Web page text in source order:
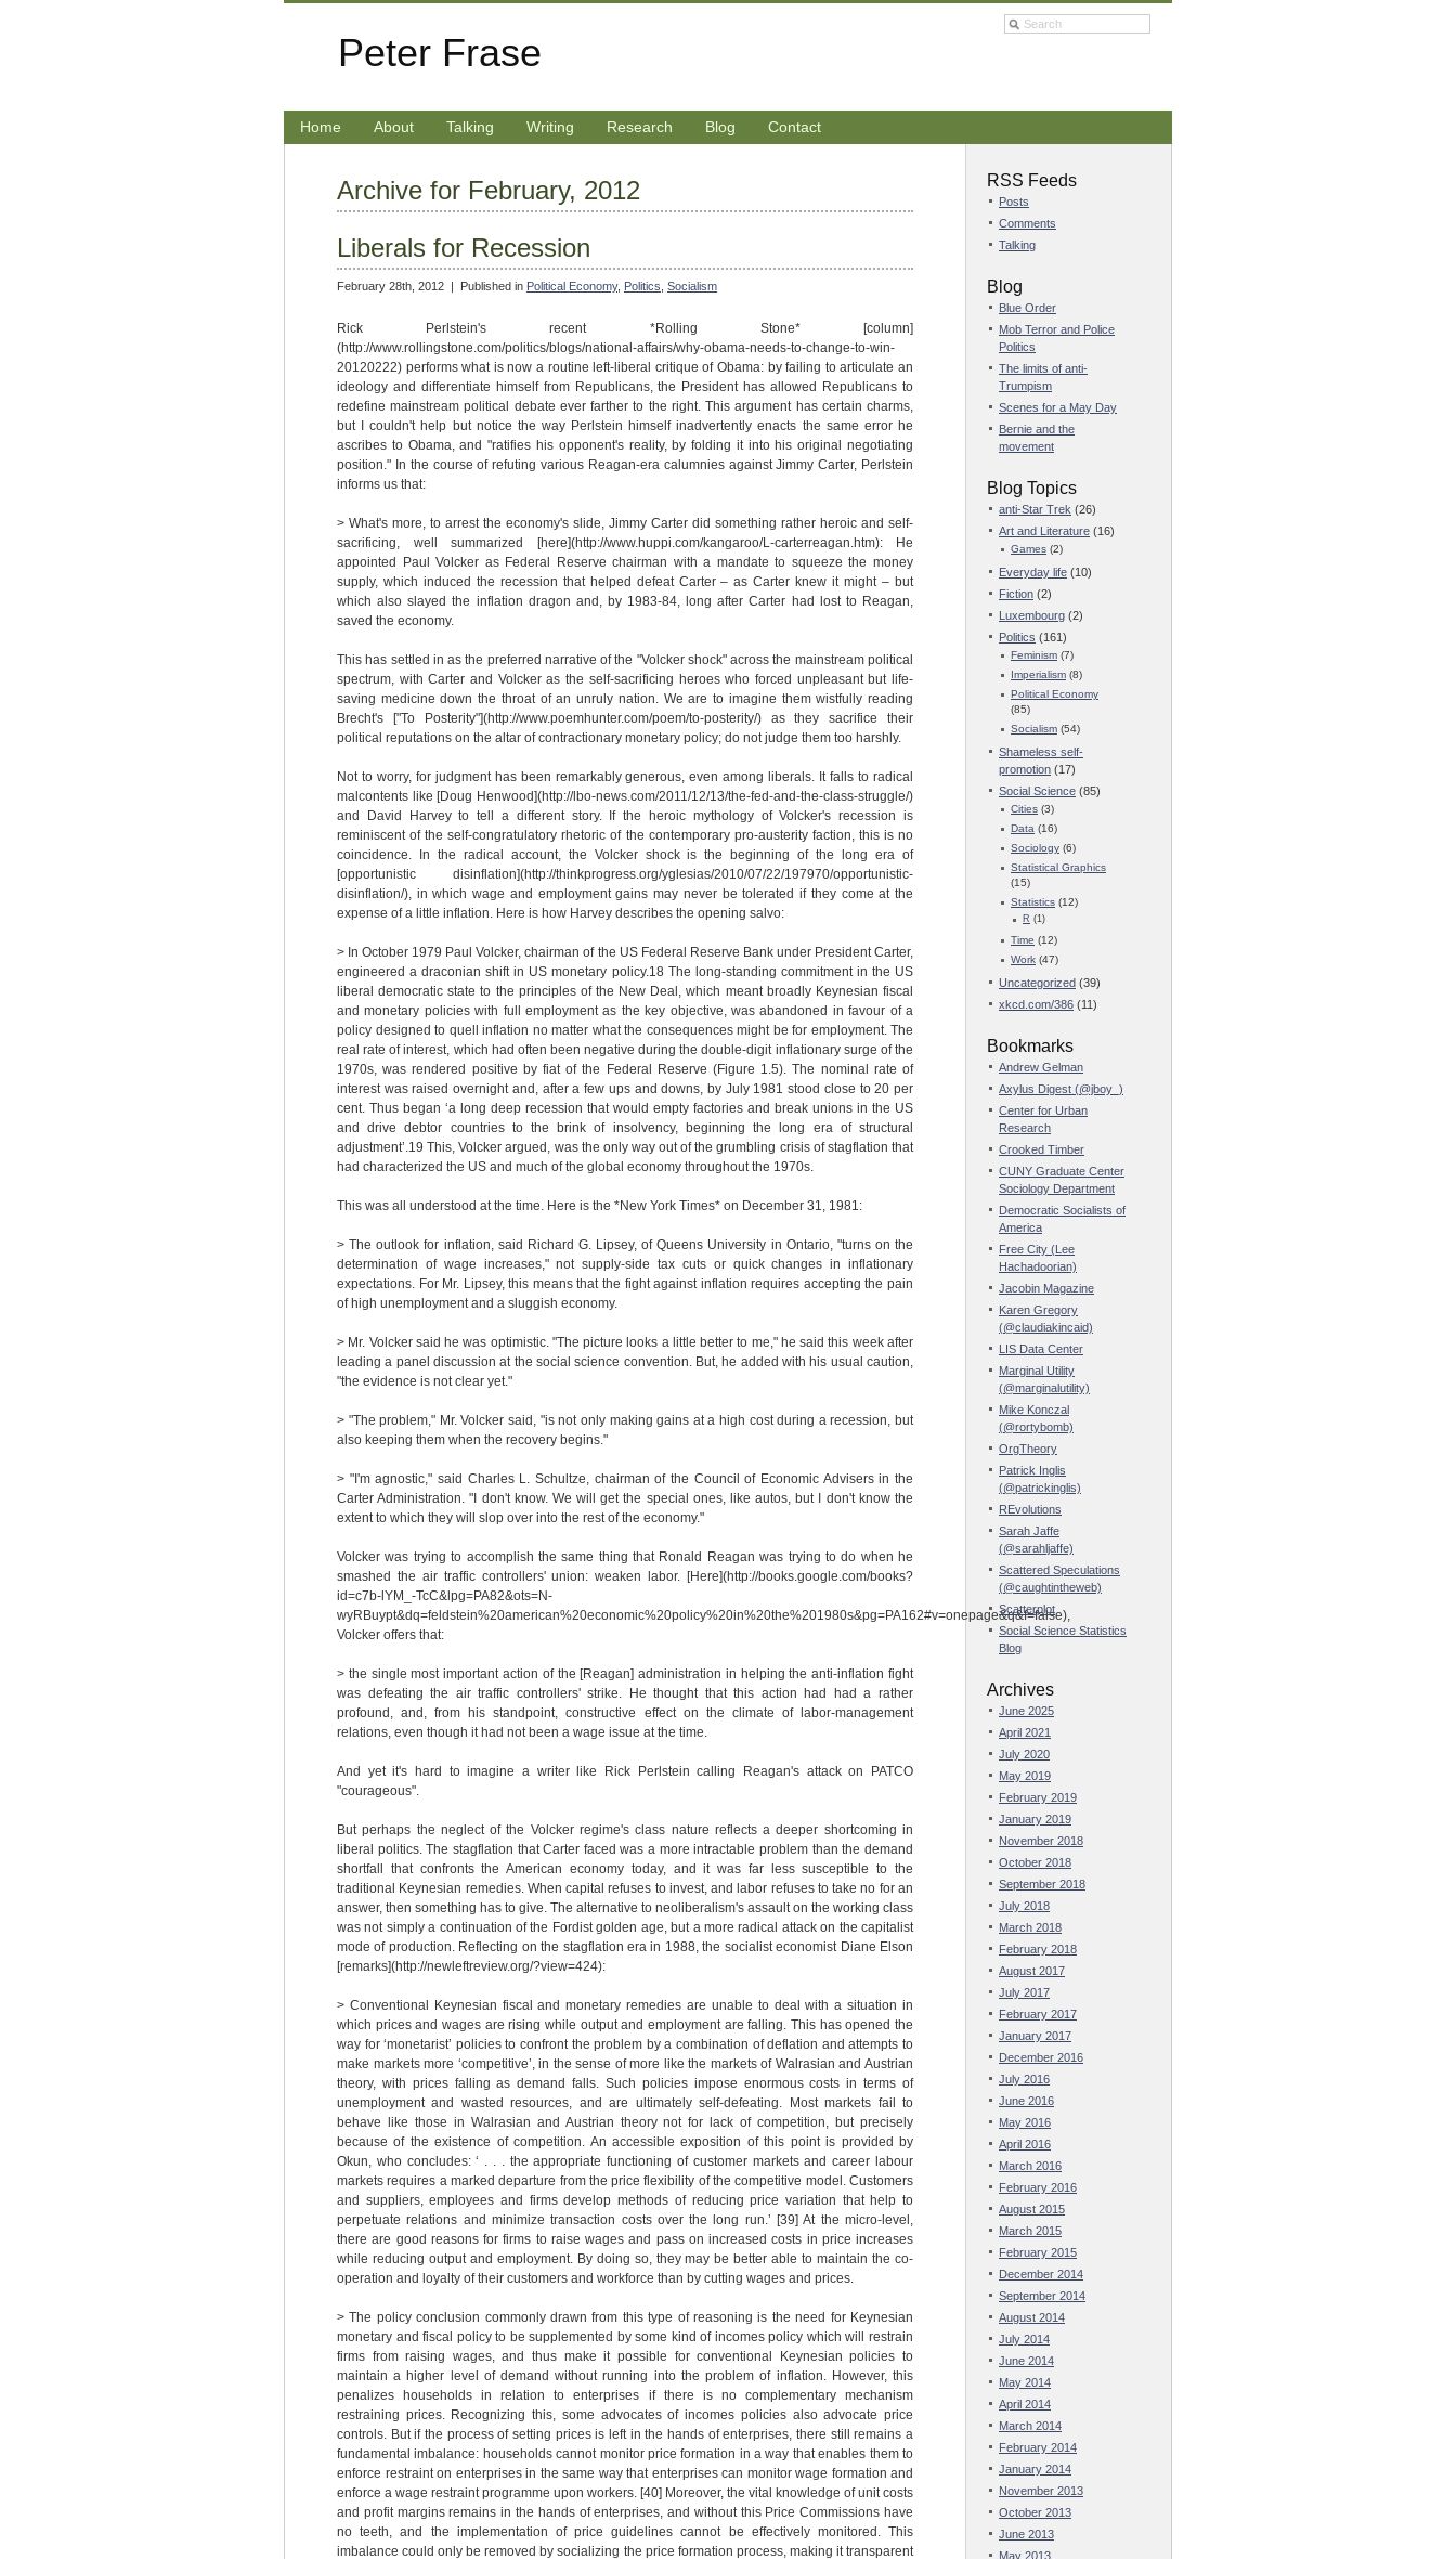
Peter Frase
Home About Talking Writing Research Blog Contact
Archive for February, 2012
Liberals for Recession
February 28th, 2012 | Published in Political Economy, Politics Socialism
Rick Perlstein's recent *Rolling Stone* [column]
(http://www.rollingstone.com/politics/blogs/national-affairs/why-obama-needs-to-change-to-win-
20120222) performs what is now a routine left-liberal critique of Obama: by failing to articulate an
ideology and differentiate himself from Republicans, the President has allowed Republicans to
redefine mainstream political debate ever farther to the right. This argument has certain charms,
but I couldn't help but notice the way Perlstein himself inadvertently enacts the same error he
ascribes to Obama, and "ratifies his opponent's reality, by folding it into his original negotiating
position." In the course of refuting various Reagan-era calumnies against Jimmy Carter, Perlstein
informs us that:
> What's more, to arrest the economy's slide, Jimmy Carter did something rather heroic and self-
sacrificing, well summarized [here](http://www.huppi.com/kangaroo/L-carterreagan.htm): He
appointed Paul Volcker as Federal Reserve chairman with a mandate to squeeze the money
supply, which induced the recession that helped defeat Carter – as Carter knew it might – but
which also slayed the inflation dragon and, by 1983-84, long after Carter had lost to Reagan,
saved the economy.
This has settled in as the preferred narrative of the "Volcker shock" across the mainstream political
spectrum, with Carter and Volcker as the self-sacrificing heroes who forced unpleasant but life-
saving medicine down the throat of an unruly nation. We are to imagine them wistfully reading
Brecht's ["To Posterity"](http://www.poemhunter.com/poem/to-posterity/) as they sacrifice their
political reputations on the altar of contractionary monetary policy; do not judge them too harshly.
Not to worry, for judgment has been remarkably generous, even among liberals. It falls to radical
malcontents like [Doug Henwood](http://lbo-news.com/2011/12/13/the-fed-and-the-class-struggle/)
and David Harvey to tell a different story. If the heroic mythology of Volcker's recession is
reminiscent of the self-congratulatory rhetoric of the contemporary pro-austerity faction, this is no
coincidence. In the radical account, the Volcker shock is the beginning of the long era of
[opportunistic disinflation](http://thinkprogress.org/yglesias/2010/07/22/197970/opportunistic-
disinflation/), in which wage and employment gains may never be tolerated if they come at the
expense of a little inflation. Here is how Harvey describes the opening salvo:
> In October 1979 Paul Volcker, chairman of the US Federal Reserve Bank under President Carter,
engineered a draconian shift in US monetary policy.18The long-standing commitment in the US
liberal democratic state to the principles of the New Deal, which meant broadly Keynesian fiscal
and monetary policies with full employment as the key objective, was abandoned in favour of a
policy designed to quell inflation no matter what the consequences might be for employment. The
real rate of interest, which had often been negative during the double-digit inflationary surge of the
1970s, was rendered positive by fiat of the Federal Reserve (Figure 1.5). The nominal rate of
interest was raised overnight and, after a few ups and downs, by July 1981 stood close to 20 per
cent. Thus began ‘a long deep recession that would empty factories and break unions in the US
and drive debtor countries to the brink of insolvency, beginning the long era of structural
adjustment’.19 This, Volcker argued, was the only way out of the grumbling crisis of stagflation that
had characterized the US and much of the global economy throughout the 1970s.
This was all understood at the time. Here is the *New York Times* on December 31, 1981:
> The outlook for inflation, said Richard G. Lipsey, of Queens University in Ontario, "turns on the
determination of wage increases," not supply-side tax cuts or quick changes in inflationary
expectations. For Mr. Lipsey, this means that the fight against inflation requires accepting the pain
of high unemployment and a sluggish economy.
> Mr. Volcker said he was optimistic. "The picture looks a little better to me," he said this week after
leading a panel discussion at the social science convention. But, he added with his usual caution,
"the evidence is not clear yet."
> "The problem," Mr. Volcker said, "is not only making gains at a high cost during a recession, but
also keeping them when the recovery begins."
> "I'm agnostic," said Charles L. Schultze, chairman of the Council of Economic Advisers in the
Carter Administration. "I don't know. We will get the special ones, like autos, but I don't know the
extent to which they will slop over into the rest of the economy."
Volcker was trying to accomplish the same thing that Ronald Reagan was trying to do when he
smashed the air traffic controllers' union: weaken labor. [Here](http://books.google.com/books?
id=c7b-lYM_-TcC&lpg=PA82&ots=N-
wyRBuypt&dq=feldstein%20american%20economic%20policy%20in%20the%201980s&pg=PA162#v=onepage&q&f=false),
Volcker offers that:
> the single most important action of the [Reagan] administration in helping the anti-inflation fight
was defeating the air traffic controllers' strike. He thought that this action had had a rather
profound, and, from his standpoint, constructive effect on the climate of labor-management
relations, even though it had not been a wage issue at the time.
And yet it's hard to imagine a writer like Rick Perlstein calling Reagan's attack on PATCO
"courageous".
But perhaps the neglect of the Volcker regime's class nature reflects a deeper shortcoming in
liberal politics. The stagflation that Carter faced was a more intractable problem than the demand
shortfall that confronts the American economy today, and it was far less susceptible to the
traditional Keynesian remedies. When capital refuses to invest, and labor refuses to take no for an
answer, then something has to give. The alternative to neoliberalism's assault on the working class
was not simply a continuation of the Fordist golden age, but a more radical attack on the capitalist
mode of production. Reflecting on the stagflation era in 1988, the socialist economist Diane Elson
[remarks](http://newleftreview.org/?view=424):
> Conventional Keynesian fiscal and monetary remedies are unable to deal with a situation in
which prices and wages are rising while output and employment are falling. This has opened the
way for ‘monetarist’ policies to confront the problem by a combination of deflation and attempts to
make markets more ‘competitive’, in the sense of more like the markets of Walrasian and Austrian
theory, with prices falling as demand falls. Such policies impose enormous costs in terms of
unemployment and wasted resources, and are ultimately self-defeating. Most markets fail to
behave like those in Walrasian and Austrian theory not for lack of competition, but precisely
because of the existence of competition. An accessible exposition of this point is provided by
Okun, who concludes: ‘ . . . the appropriate functioning of customer markets and career labour
markets requires a marked departure from the price flexibility of the competitive model. Customers
and suppliers, employees and firms develop methods of reducing price variation that help to
perpetuate relations and minimize transaction costs over the long run.’ [39] At the micro-level,
there are good reasons for firms to raise wages and pass on increased costs in price increases
while reducing output and employment. By doing so, they may be better able to maintain the co-
operation and loyalty of their customers and workforce than by cutting wages and prices.
> The policy conclusion commonly drawn from this type of reasoning is the need for Keynesian
monetary and fiscal policy to be supplemented by some kind of incomes policy which will restrain
firms from raising wages, and thus make it possible for conventional Keynesian policies to
maintain a higher level of demand without running into the problem of inflation. However, this
penalizes households in relation to enterprises if there is no complementary mechanism
restraining prices. Recognizing this, some advocates of incomes policies also advocate price
controls. But if the process of setting prices is left in the hands of enterprises, there still remains a
fundamental imbalance: households cannot monitor price formation in a way that enables them to
enforce restraint on enterprises in the same way that enterprises can monitor wage formation and
enforce a wage restraint programme upon workers. [40] Moreover, the vital knowledge of unit costs
and profit margins remains in the hands of enterprises, and without this Price Commissions have
no teeth, and the implementation of price guidelines cannot be effectively monitored. This
imbalance could only be removed by socializing the price formation process, making it transparent
RSS Feeds
Posts
Comments
Talking
Blog
Blue Order
Mob Terror and Police
Politics
The limits of anti-
Trumpism
Scenes for a May Day
Bernie and the
movement
Blog Topics
anti-Star Trek (26)
Art and Literature (16)
Games (2)
Everyday life (10)
Fiction (2)
Luxembourg (2)
Politics (161)
Feminism (7)
Imperialism (8)
Political Economy
(85)
Socialism (54)
Shameless self-
promotion (17)
Social Science (85)
Cities (3)
Data (16)
Sociology (6)
Statistical Graphics
(15)
Statistics (12)
R (1)
Time (12)
Work (47)
Uncategorized (39)
xkcd.com/386 (11)
Bookmarks
Andrew Gelman
Axylus Digest (@jboy_)
Center for Urban
Research
Crooked Timber
CUNY Graduate Center
Sociology Department
Democratic Socialists of
America
Free City (Lee
Hachadoorian)
Jacobin Magazine
Karen Gregory
(@claudiakincaid)
LIS Data Center
Marginal Utility
(@marginalutility)
Mike Konczal
(@rortybomb)
OrgTheory
Patrick Inglis
(@patrickinglis)
REvolutions
Sarah Jaffe
(@sarahljaffe)
Scattered Speculations
(@caughtintheweb)
Scatterplot
Social Science Statistics
Blog
Archives
June 2025
April 2021
July 2020
May 2019
February 2019
January 2019
November 2018
October 2018
September 2018
July 2018
March 2018
February 2018
August 2017
July 2017
February 2017
January 2017
December 2016
July 2016
June 2016
May 2016
April 2016
March 2016
February 2016
August 2015
March 2015
February 2015
December 2014
September 2014
August 2014
July 2014
June 2014
May 2014
April 2014
March 2014
February 2014
January 2014
November 2013
October 2013
June 2013
May 2013